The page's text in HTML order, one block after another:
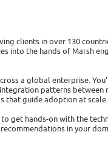
clients in over 130
into the hands of Marsh
a global enterprise.
patterns between
that guide adoption at scale.
get hands-on with the
in your